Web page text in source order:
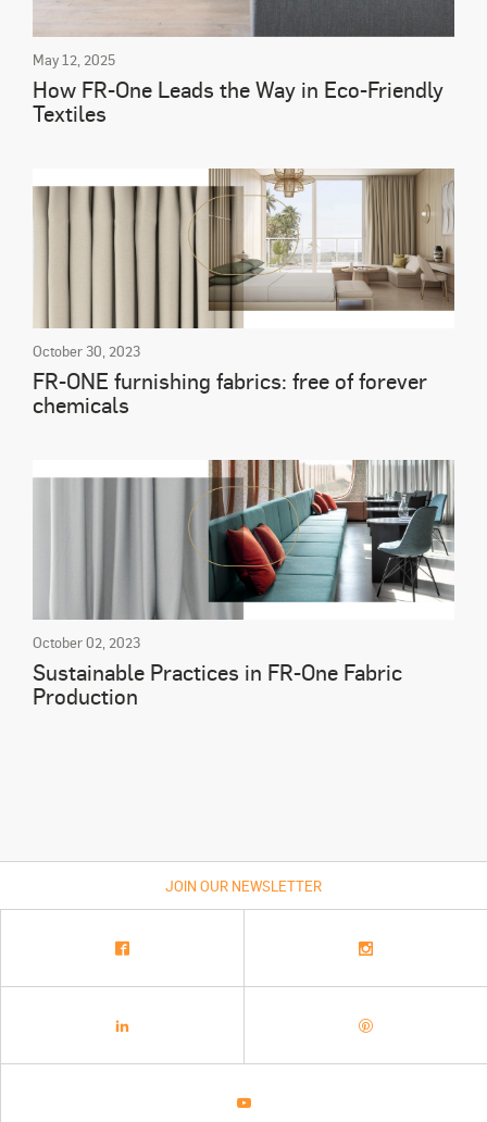
May 12, 2025
How FR-One Leads the Way in Eco-Friendly
Textiles
October 30, 2023
FR-ONE furnishing fabrics: free of forever
chemicals
October 02, 2023
Sustainable Practices in FR-One Fabric
Production
JOIN OUR NEWSLETTER